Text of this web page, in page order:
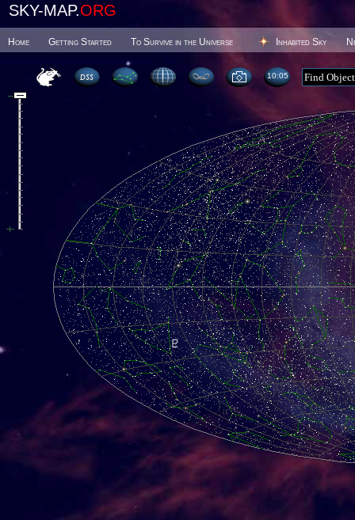
SKY-MAP.ORG
Home Getting Started To Survive in the Universe Inhabited Sky
10 05